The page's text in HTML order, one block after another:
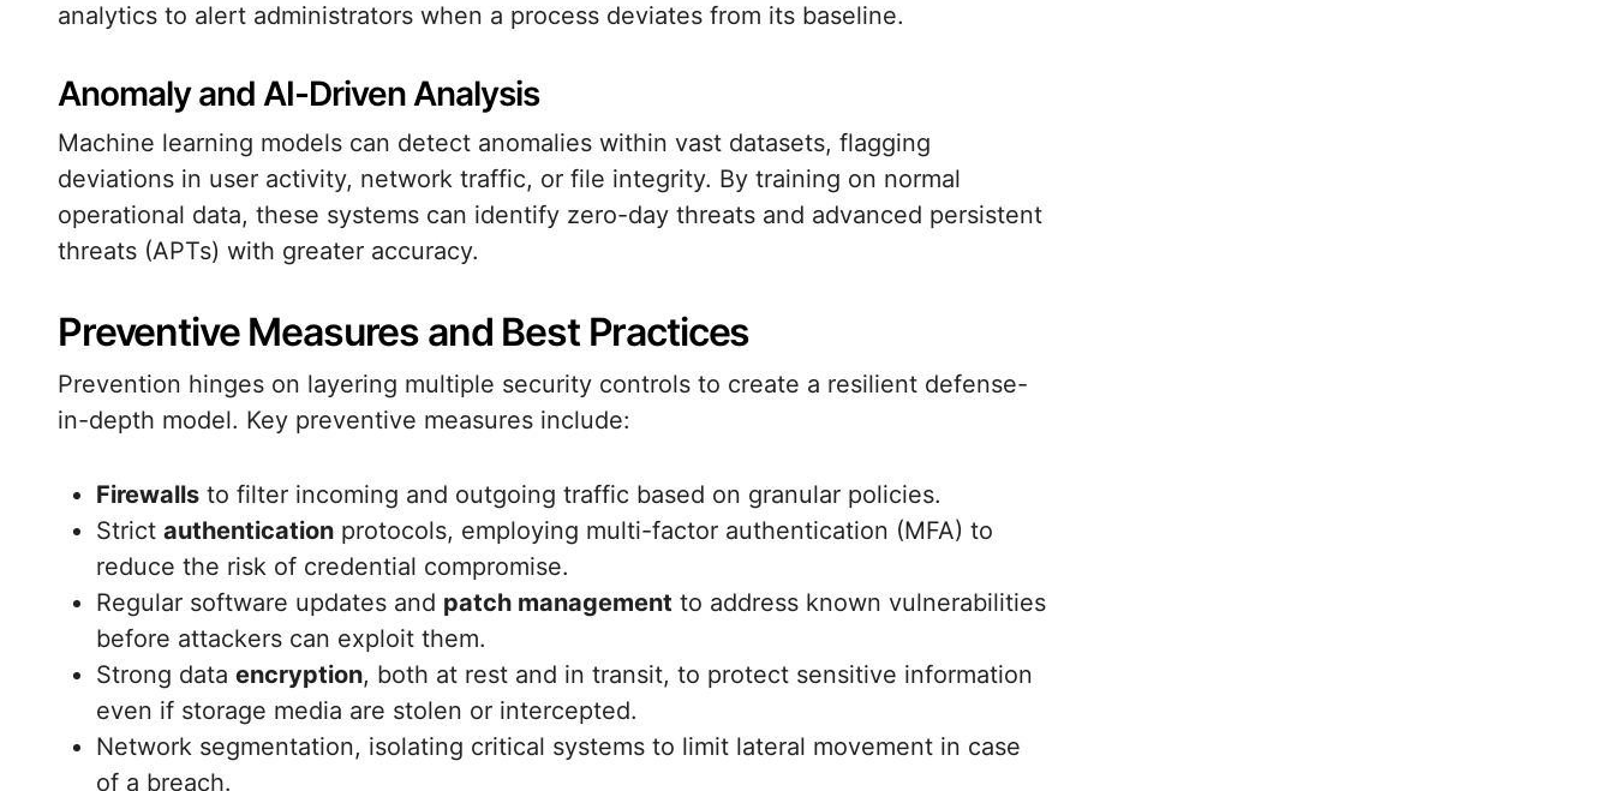
analytics to alert administrators when a process deviates from its baseline.
Anomaly and AI-Driven Analysis
Machine learning models can detect anomalies within vast datasets, flagging
deviations in user activity, network traffic, or file integrity. By training on normal
operational data, these systems can identify zero-day threats and advanced persistent
threats (APTs) with greater accuracy.
Preventive Measures and Best Practices
Prevention hinges on layering multiple security controls to create a resilient defense-
in-depth model. Key preventive measures include:
Firewalls to filter incoming and outgoing traffic based on granular policies.
Strict authentication protocols, employing multi-factor authentication (MFA) to
reduce the risk of credential compromise.
Regular software updates and patch management to address known vulnerabilities
before attackers can exploit them.
Strong data encryption, both at rest and in transit, to protect sensitive information
even if storage media are stolen or intercepted.
Network segmentation, isolating critical systems to limit lateral movement in case
of a breach.